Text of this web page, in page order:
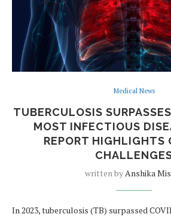
Medical News
TUBERCULOSIS
MOST INFECTIOUS
REPORT HIGHLIGHTS
written byAnshika
In 2023, tuberculosis (TB) surpassed